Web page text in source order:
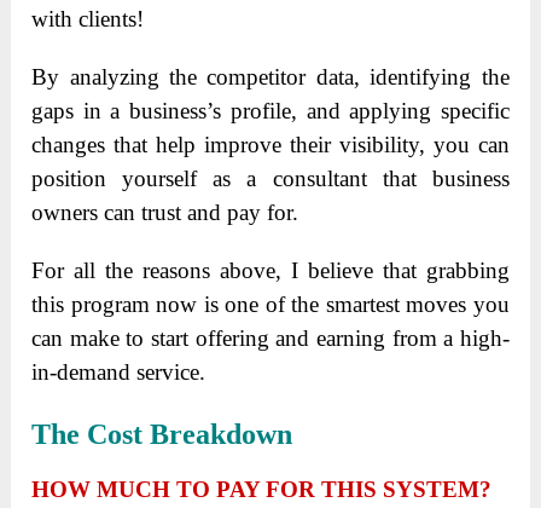
with clients!
By analyzing the competitor data, identifying the
gaps in a business’s profile, and applying specific
changes that help improve their visibility, you can
position yourself as a consultant that business
owners can trust and pay for.
For all the reasons above, I believe that grabbing
this program now is one of the smartest moves you
can make to start offering and earning from a high-
in-demand service.
The Cost Breakdown
HOW MUCH TO PAY FOR THIS SYSTEM?